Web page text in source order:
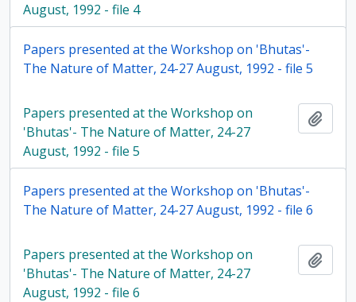
August, 1992 - file 4
Papers presented at the Workshop on 'Bhutas'-
The Nature of Matter, 24-27 August, 1992 - file 5
Papers presented at the Workshop on
'Bhutas'- The Nature of Matter, 24-27
August, 1992 - file 5
Papers presented at the Workshop on 'Bhutas'-
The Nature of Matter, 24-27 August, 1992 - file 6
Papers presented at the Workshop on
'Bhutas'- The Nature of Matter, 24-27
August, 1992 - file 6